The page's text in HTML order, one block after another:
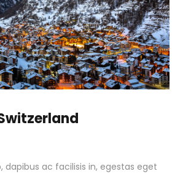
dapibus ac facilisis in, egestas eget